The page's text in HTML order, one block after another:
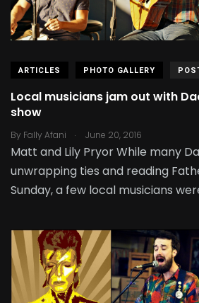
ARTICLES PHOTO GALLERY
Local musicians jam out with
show
By Fally Afani . June 20, 2016
Matt and Lily Pryor While many
unwrapping ties and reading
Sunday, a few local musicians